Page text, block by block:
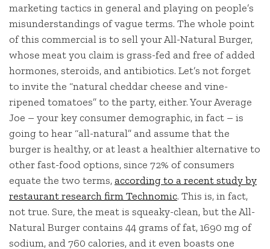
marketing tactics in general and playing on people’s
misunderstandings of vague terms. The whole point
of this commercial is to sell your All-Natural Burger,
whose meat you claim is grass-fed and free of added
hormones, steroids, and antibiotics. Let’s not forget
to invite the “natural cheddar cheese and vine-
ripened tomatoes” to the party, either. Your Average
Joe – your key consumer demographic, in fact – is
going to hear “all-natural” and assume that the
burger is healthy, or at least a healthier alternative to
other fast-food options, since 72% of consumers
equate the two terms, according to a recent study by
restaurant research firm Technomic. This is, in fact,
not true. Sure, the meat is squeaky-clean, but the All-
Natural Burger contains 44 grams of fat, 1690 mg of
sodium, and 760 calories, and it even boasts one